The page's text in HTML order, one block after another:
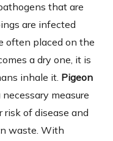
that are
are infected
often placed on the
a dry one, it is
inhale it. Pigeon
measure
risk of disease and
waste. With